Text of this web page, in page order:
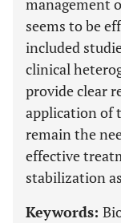
management
seems to be
included
clinical
provide clear
application of
remain the
effective
stabilization
Keywords: